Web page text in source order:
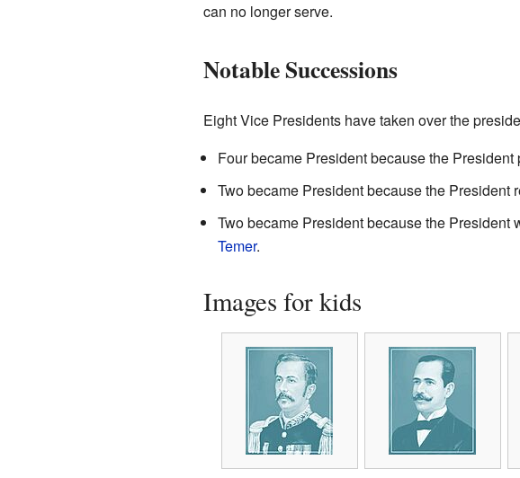
can no longer serve.
Notable Successions
Eight Vice Presidents have taken over the
Four became President because the
Two became President because the President
Two became President because the President
Temer.
Images for kids